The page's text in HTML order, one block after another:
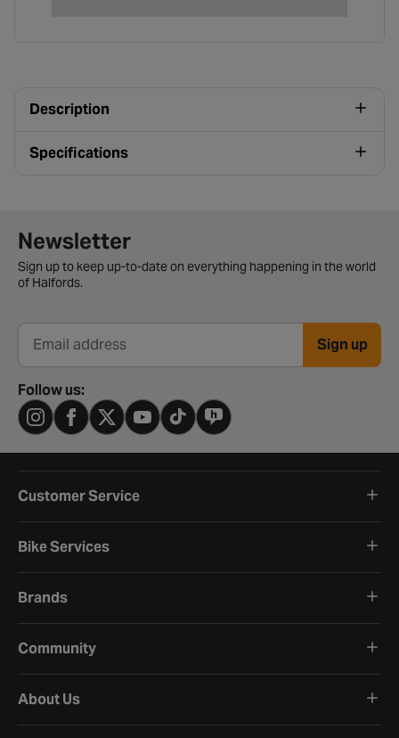
Description
Specifications
Newsletter signup form
Newsletter
Sign up to keep up-to-date on everything happening in the world
of Halfords.
Email address Sign up
Follow us:
Customer Service
Bike Services
Brands
Community
About Us